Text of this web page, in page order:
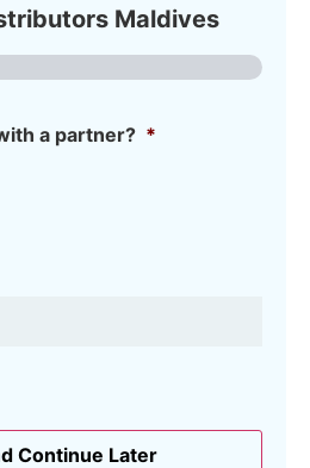
Maldives
a partner? *
Continue Later